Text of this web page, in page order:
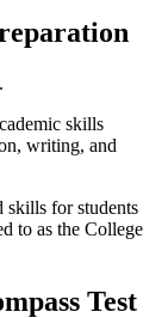
skills
writing, and
skills for students
to as the College
Test